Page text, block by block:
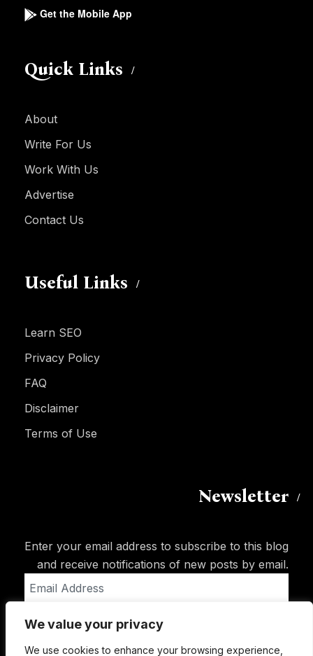
We value your privacy
We use cookies to enhance your browsing experience,
Get the Mobile App
Quick Links
About
Write For Us
Work With Us
Advertise
Contact Us
Useful Links
Learn SEO
Privacy Policy
FAQ
Disclaimer
Terms of Use
Newsletter
Enter your email address to subscribe to this blog
and receive notifications of new posts by email.
Address
Subscribe